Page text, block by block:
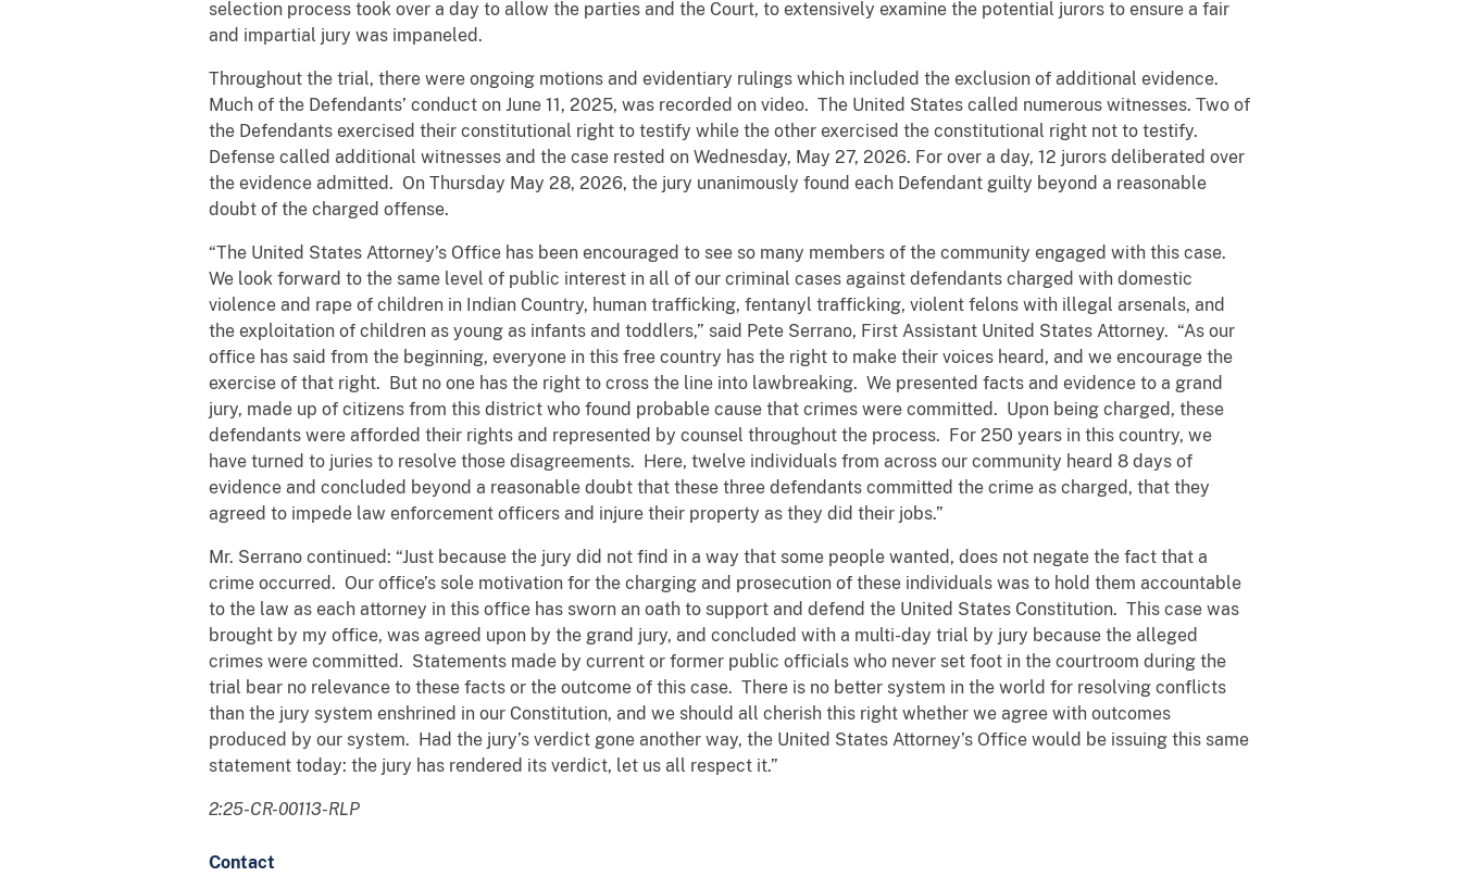
selection process took over a day to allow the parties and the Court, to extensively examine the potential jurors to ensure a fair
and impartial jury was impaneled.
Throughout the trial, there were ongoing motions and evidentiary rulings which included the exclusion of additional evidence.
Much of the Defendants’ conduct on June 11, 2025, was recorded on video. The United States called numerous witnesses. Two of
the Defendants exercised their constitutional right to testify while the other exercised the constitutional right not to testify.
Defense called additional witnesses and the case rested on Wednesday, May 27, 2026. For over a day, 12 jurors deliberated over
the evidence admitted. On Thursday May 28, 2026, the jury unanimously found each Defendant guilty beyond a reasonable
doubt of the charged offense.
“The United States Attorney’s Office has been encouraged to see so many members of the community engaged with this case.
We look forward to the same level of public interest in all of our criminal cases against defendants charged with domestic
violence and rape of children in Indian Country, human trafficking, fentanyl trafficking, violent felons with illegal arsenals, and
the exploitation of children as young as infants and toddlers,” said Pete Serrano, First Assistant United States Attorney. “As our
office has said from the beginning, everyone in this free country has the right to make their voices heard, and we encourage the
exercise of that right. But no one has the right to cross the line into lawbreaking. We presented facts and evidence to a grand
jury, made up of citizens from this district who found probable cause that crimes were committed. Upon being charged, these
defendants were afforded their rights and represented by counsel throughout the process. For 250 years in this country, we
have turned to juries to resolve those disagreements. Here, twelve individuals from across our community heard 8 days of
evidence and concluded beyond a reasonable doubt that these three defendants committed the crime as charged, that they
agreed to impede law enforcement officers and injure their property as they did their jobs.”
Mr. Serrano continued: “Just because the jury did not find in a way that some people wanted, does not negate the fact that a
crime occurred. Our office’s sole motivation for the charging and prosecution of these individuals was to hold them accountable
to the law as each attorney in this office has sworn an oath to support and defend the United States Constitution. This case was
brought by my office, was agreed upon by the grand jury, and concluded with a multi-day trial by jury because the alleged
crimes were committed. Statements made by current or former public officials who never set foot in the courtroom during the
trial bear no relevance to these facts or the outcome of this case. There is no better system in the world for resolving conflicts
than the jury system enshrined in our Constitution, and we should all cherish this right whether we agree with outcomes
produced by our system. Had the jury’s verdict gone another way, the United States Attorney’s Office would be issuing this same
statement today: the jury has rendered its verdict, let us all respect it.”
2:25-CR-00113-RLP
Contact